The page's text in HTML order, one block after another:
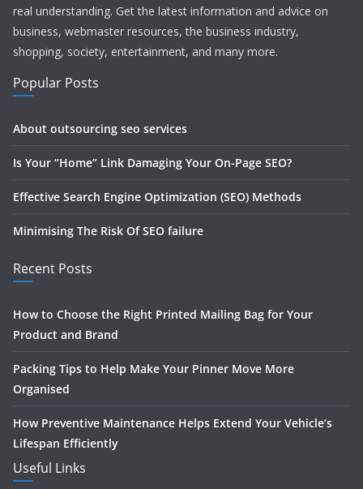
real understanding. Get the latest information and advice on
business, webmaster resources, the business industry,
shopping, society, entertainment, and many more.
Popular Posts
About outsourcing seo services
Is Your “Home” Link Damaging Your On-Page SEO?
Effective Search Engine Optimization (SEO) Methods
Minimising The Risk Of SEO failure
Recent Posts
How to Choose the Right Printed Mailing Bag for Your
Product and Brand
Packing Tips to Help Make Your Pinner Move More
Organised
How Preventive Maintenance Helps Extend Your Vehicle’s
Lifespan Efficiently
Useful Links